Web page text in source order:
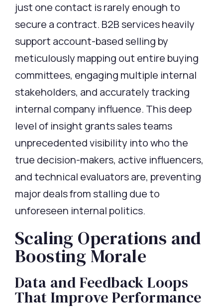
just one contact is rarely enough to
secure a contract. B2B services heavily
support account-based selling by
meticulously mapping out entire buying
committees, engaging multiple internal
stakeholders, and accurately tracking
internal company influence. This deep
level of insight grants sales teams
unprecedented visibility into who the
true decision-makers, active influencers,
and technical evaluators are, preventing
major deals from stalling due to
unforeseen internal politics.
Scaling Operations and
Boosting Morale
Data and Feedback Loops
That Improve Performance